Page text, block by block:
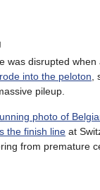
was disrupted when
into the peloton
pileup.
photo of
the finish line at
from premature